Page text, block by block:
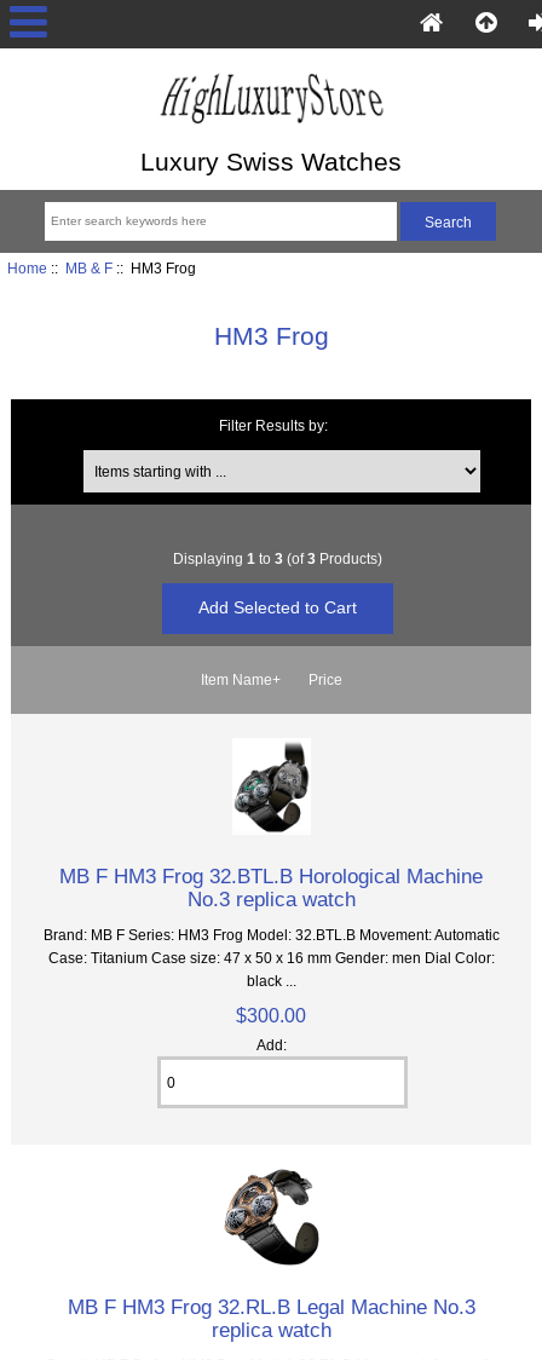
Luxury Swiss Watches
Home :: MB & F:: HM3 Frog
HM3 Frog
Filter Results by:
Items starting with ...
Displaying 1 to 3(of3Products)
Item Name+ Price
MB F HM3 Frog 32.BTL.B Horological Machine
No.3 replica watch
Brand: MB F Series: HM3 Frog Model: 32.BTL.B Movement: Automatic
Case: Titanium Case size: 47 x 50 x 16 mm Gender: men Dial Color:
black ...
$300.00
Add:
MB F HM3 Frog 32.RL.B Legal Machine No.3
replica watch